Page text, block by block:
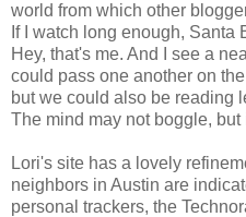
world from which other
If I watch long enough, Santa
Hey, that's me. And I see a
could pass one another on
but we could also be reading
The mind may not boggle, but
Lori's site has a lovely
neighbors in Austin are
personal trackers, the